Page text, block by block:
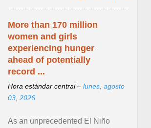
More than 170 million
women and girls
experiencing hunger
ahead of potentially
record ...
Hora estándar central – lunes, agosto
03, 2026
As an unprecedented El Niño